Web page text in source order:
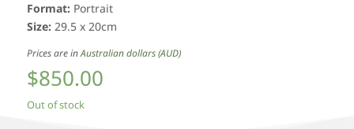
Format: Portrait
Size: 29.5 x 20cm
Prices are inAustralian dollars (AUD)
$850.00
Out of stock